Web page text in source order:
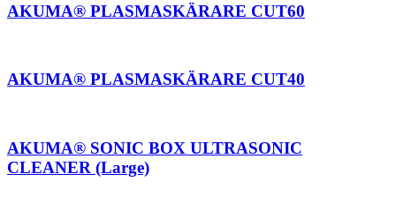
AKUMA® PLASMASKÄRARE CUT60
AKUMA® PLASMASKÄRARE CUT40
AKUMA® SONIC BOX ULTRASONIC
CLEANER (Large)